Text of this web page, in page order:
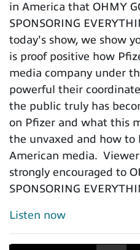
in America that OHMY
SPONSORING
today's show, we show
is proof positive how
media company under
powerful their
the public truly has
on Pfizer and what this
the unvaxed and how
American media.
strongly encouraged to
SPONSORING
Listen now